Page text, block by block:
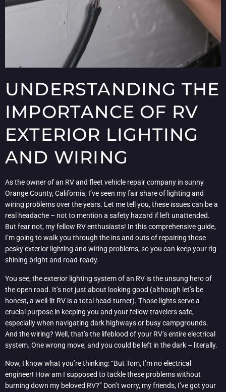
UNDERSTANDING THE
IMPORTANCE OF RV
EXTERIOR LIGHTING
AND WIRING
As the owner of an RV and fleet vehicle repair company in sunny
Orange County, California, I’ve seen my fair share of lighting and
wiring problems over the years. Let me tell you, these issues can be a
real headache – not to mention a safety hazard if left unattended.
But fear not, my fellow RV enthusiasts! In this comprehensive guide,
I’m going to walk you through the ins and outs of repairing those
pesky exterior lighting and wiring problems, so you can keep your rig
shining bright and road-ready.
You see, the exterior lighting system of an RV is the unsung hero of
the open road. It’s not just about looking good (although let’s be
honest, a well-lit RV is a total head-turner). Those lights serve a
crucial purpose in keeping you and your fellow travelers safe,
especially when navigating dark highways or busy campgrounds.
And the wiring? Well, that’s the lifeblood of your RV’s entire electrical
system. One wrong move, and you could be left in the dark – literally.
Now, I know what you’re thinking: “But Tom, I’m no electrical
engineer! How am I supposed to tackle these problems without
burning down my beloved RV?” Don’t worry, my friends, I’ve got your